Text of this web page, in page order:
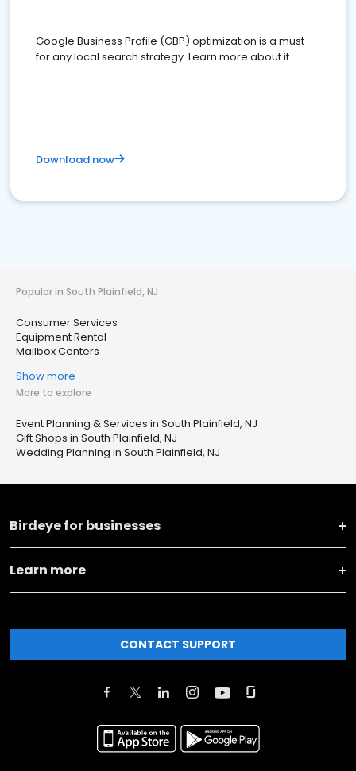
Google Business Profile (GBP) optimization is a must
for any local search strategy. Learn more about it.
Download now
Popular in South Plainfield, NJ
Consumer Services
Equipment Rental
Mailbox Centers
Show more
More to explore
Event Planning & Services in South Plainfield, NJ
Gift Shops in South Plainfield, NJ
Wedding Planning in South Plainfield, NJ
Birdeye for businesses
Learn more
CONTACT SUPPORT